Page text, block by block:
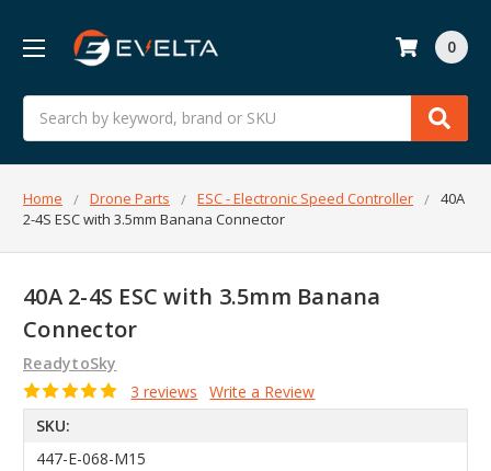
Search
0
Home Drone Parts ESC - Electronic Speed Controller
40A
2-4S ESC with 3.5mm Banana Connector
40A 2-4S ESC with 3.5mm Banana
Connector
ReadytoSky
3 reviews
Write a Review
SKU:
447-E-068-M15